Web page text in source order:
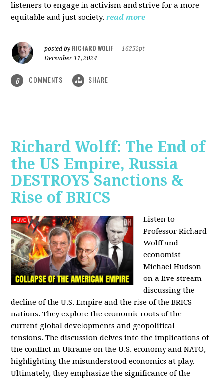
listeners to engage in activism and strive for a more
equitable and just society. read more
posted by RICHARD WOLFF
16252pt
December 11, 2024
6 COMMENTS SHARE
Richard Wolff: The End of
the US Empire, Russia
DESTROYS Sanctions &
Rise of BRICS
Listen to
Professor Richard
Wolff and
economist
Michael Hudson
on a live stream
discussing the
decline of the U.S. Empire and the rise of the BRICS
nations. They explore the economic roots of the
current global developments and geopolitical
tensions. The discussion delves into the implications of
the conflict in Ukraine on the U.S. economy and NATO,
highlighting the misunderstood economics at play.
Ultimately, they emphasize the significance of the